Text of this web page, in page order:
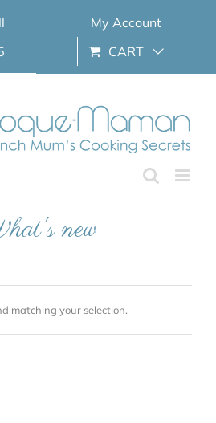
My Account
CART
new
matching your selection.